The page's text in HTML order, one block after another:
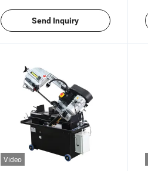
Send Inquiry
Video